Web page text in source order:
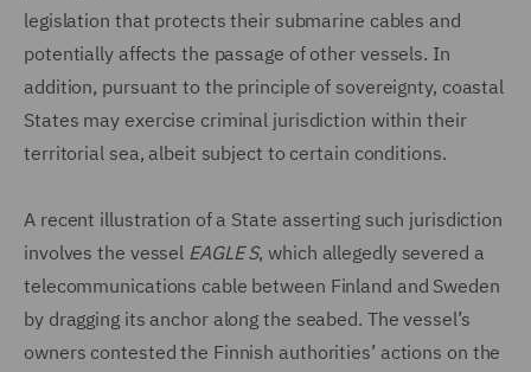
legislation that protects their submarine cables and
potentially affects the passage of other vessels. In
addition, pursuant to the principle of sovereignty, coastal
States may exercise criminal jurisdiction within their
territorial sea, albeit subject to certain conditions.
A recent illustration of a State asserting such jurisdiction
involves the vessel EAGLE S, which allegedly severed a
telecommunications cable between Finland and Sweden
by dragging its anchor along the seabed. The vessel’s
owners contested the Finnish authorities’ actions on the